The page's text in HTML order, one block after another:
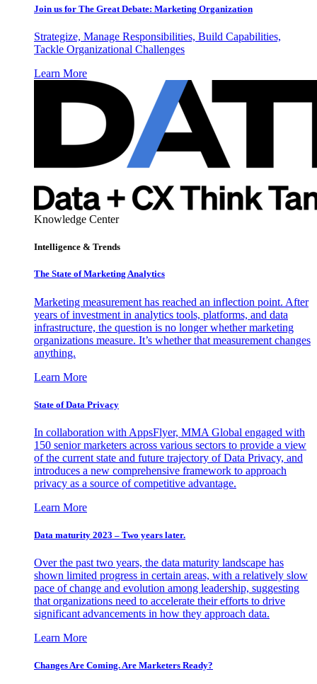
Join us for The Great Debate: Marketing Organization
Strategize, Manage Responsibilities, Build Capabilities,
Tackle Organizational Challenges
Learn More
Knowledge Center
Intelligence & Trends
The State of Marketing Analytics
Marketing measurement has reached an inflection point. After
years of investment in analytics tools, platforms, and data
infrastructure, the question is no longer whether marketing
organizations measure. It’s whether that measurement changes
anything.
Learn More
State of Data Privacy
In collaboration with AppsFlyer, MMA Global engaged with
150 senior marketers across various sectors to provide a view
of the current state and future trajectory of Data Privacy, and
introduces a new comprehensive framework to approach
privacy as a source of competitive advantage.
Learn More
Data maturity 2023 – Two years later.
Over the past two years, the data maturity landscape has
shown limited progress in certain areas, with a relatively slow
pace of change and evolution among leadership, suggesting
that organizations need to accelerate their efforts to drive
significant advancements in how they approach data.
Learn More
Changes Are Coming. Are Marketers Ready?